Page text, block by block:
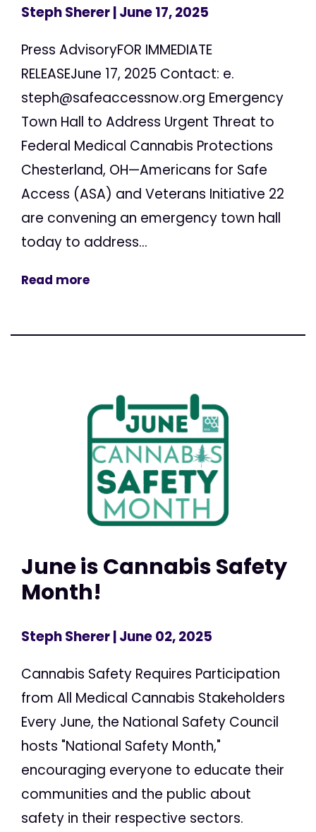
Steph Sherer| June 17, 2025
Press AdvisoryFOR IMMEDIATE
RELEASEJune 17, 2025 Contact: e.
steph@safeaccessnow.org Emergency
Town Hall to Address Urgent Threat to
Federal Medical Cannabis Protections
Chesterland, OH—Americans for Safe
Access (ASA) and Veterans Initiative 22
are convening an emergency town hall
today to address...
Read more
June is Cannabis Safety
Month!
Steph Sherer| June 02, 2025
Cannabis Safety Requires Participation
from All Medical Cannabis Stakeholders
Every June, the National Safety Council
hosts "National Safety Month,"
encouraging everyone to educate their
communities and the public about
safety in their respective sectors.